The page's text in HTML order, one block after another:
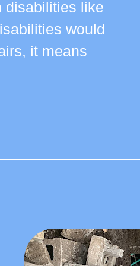
disabilities like
would
it means